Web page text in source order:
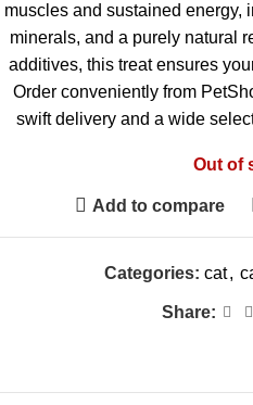
muscles and sustained energy,
minerals, and a purely natural
additives, this treat ensures
Order conveniently from
swift delivery and a wide
Out of
Add to compare
Categories: cat ,
Share: